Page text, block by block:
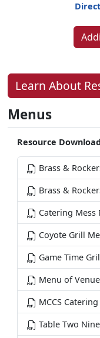
Learn About
Menus
Resource
Brass &
Brass &
Catering Mess
Coyote Grill
Game Time
Menu of
MCCS
Table Two